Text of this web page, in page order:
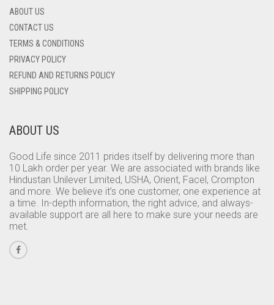
ABOUT US
CONTACT US
TERMS & CONDITIONS
PRIVACY POLICY
REFUND AND RETURNS POLICY
SHIPPING POLICY
ABOUT US
Good Life since 2011 prides itself by delivering more than
10 Lakh order per year. We are associated with brands like
Hindustan Unilever Limited, USHA, Orient, Facel, Crompton
and more. We believe it’s one customer, one experience at
a time. In-depth information, the right advice, and always-
available support are all here to make sure your needs are
met.